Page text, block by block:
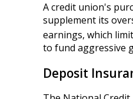
A credit union's
supplement its
earnings, which
to fund aggressive
Deposit